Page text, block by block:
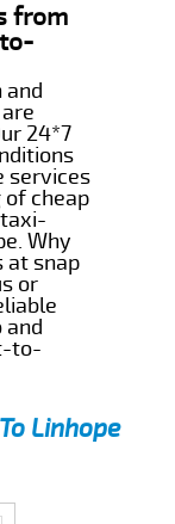
from
and
24*7
services
cheap
Why
at snap
or
and
to-
Linhope